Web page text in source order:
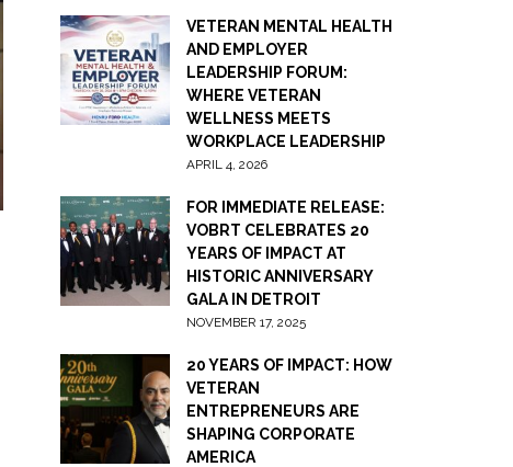
VETERAN MENTAL HEALTH
AND EMPLOYER
LEADERSHIP FORUM:
WHERE VETERAN
WELLNESS MEETS
WORKPLACE LEADERSHIP
APRIL 4, 2026
FOR IMMEDIATE RELEASE:
VOBRT CELEBRATES 20
YEARS OF IMPACT AT
HISTORIC ANNIVERSARY
GALA IN DETROIT
NOVEMBER 17, 2025
20 YEARS OF IMPACT: HOW
VETERAN
ENTREPRENEURS ARE
SHAPING CORPORATE
AMERICA